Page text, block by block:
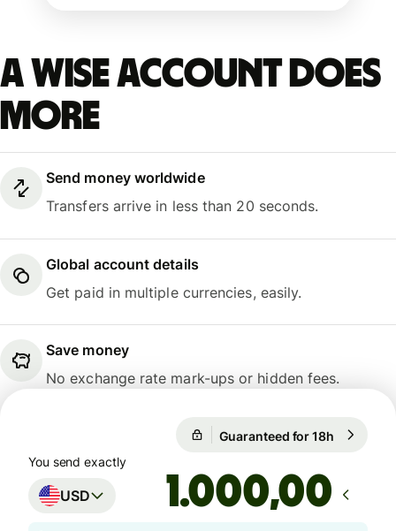
A Wise account does
more
Send money worldwide
Transfers arrive in less than 20 seconds.
Global account details
Get paid in multiple currencies, easily.
Save money
No exchange rate mark-ups or hidden fees.
Guaranteed for 18h
You send exactly
USD ,00